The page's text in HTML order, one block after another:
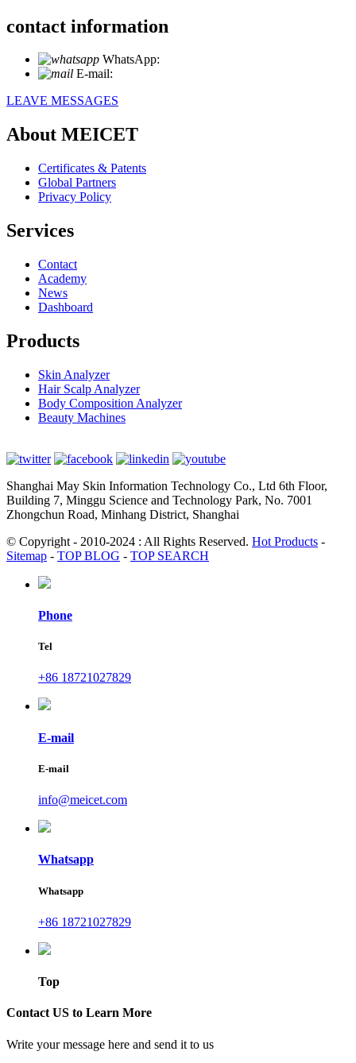
contact information
WhatsApp:
E-mail:
LEAVE MESSAGES
About MEICET
Certificates & Patents
Global Partners
Privacy Policy
Services
Contact
Academy
News
Dashboard
Products
Skin Analyzer
Hair Scalp Analyzer
Body Composition Analyzer
Beauty Machines
Shanghai May Skin Information Technology Co., Ltd 6th Floor,
Building 7, Minggu Science and Technology Park, No. 7001
Zhongchun Road, Minhang District, Shanghai
© Copyright - 2010-2024 : All Rights Reserved. Hot Products -
Sitemap - TOP BLOG - TOP SEARCH
Phone
Tel
+86 18721027829
E-mail
E-mail
info@meicet.com
Whatsapp
Whatsapp
+86 18721027829
Top
Contact US to Learn More
Write your message here and send it to us